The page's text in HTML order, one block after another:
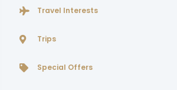
Travel Interests
Trips
Special Offers